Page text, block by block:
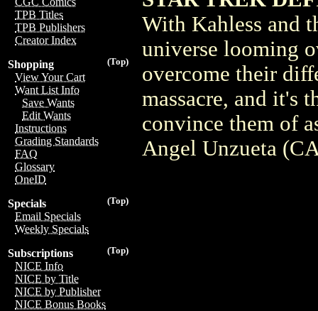
TPB Titles
TPB Publishers
Creator Index
(Top)
Shopping
View Your Cart
Want List Info
Save Wants
Edit Wants
Instructions
Grading Standards
FAQ
Glossary
OneID
(Top)
Specials
Email Specials
Weekly Specials
(Top)
Subscriptions
NICE Info
NICE by Title
NICE by Publisher
NICE Bonus Books
With Kahless and
universe looming
overcome their
massacre, and it's
convince them of
Angel Unzueta